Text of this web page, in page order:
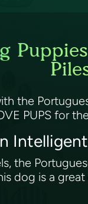
the
PUPS for
the
dog is a